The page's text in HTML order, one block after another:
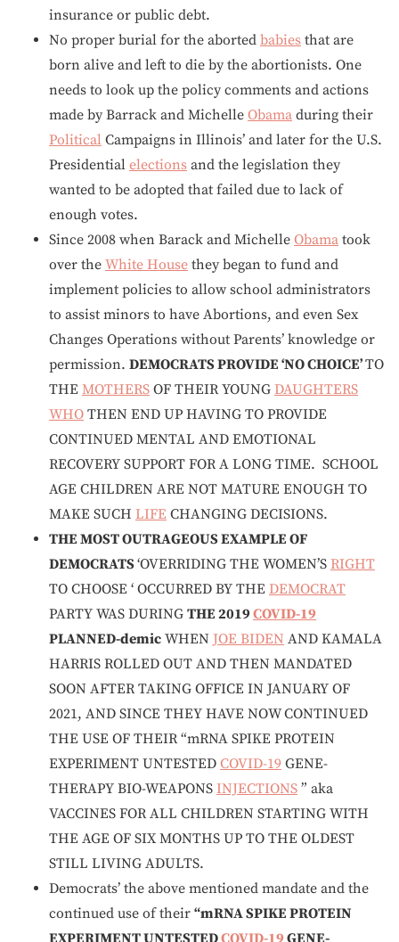
insurance or public debt.
No proper burial for the aborted babies that are
born alive and left to die by the abortionists. One
needs to look up the policy comments and actions
made by Barrack and Michelle Obama during their
Political Campaigns in Illinois’ and later for the U.S.
Presidential elections and the legislation they
wanted to be adopted that failed due to lack of
enough votes.
Since 2008 when Barack and Michelle Obama took
over the White House they began to fund and
implement policies to allow school administrators
to assist minors to have Abortions, and even Sex
Changes Operations without Parents’ knowledge or
permission. DEMOCRATS PROVIDE ‘NO CHOICE’TO
THE MOTHERS OF THEIR YOUNG DAUGHTERS
WHO THEN END UP HAVING TO PROVIDE
CONTINUED MENTAL AND EMOTIONAL
RECOVERY SUPPORT FOR A LONG TIME. SCHOOL
AGE CHILDREN ARE NOT MATURE ENOUGH TO
MAKE SUCH LIFE CHANGING DECISIONS.
THE MOST OUTRAGEOUS EXAMPLE OF
DEMOCRATS‘OVERRIDING THE WOMEN’S RIGHT
TO CHOOSE ‘ OCCURRED BY THE DEMOCRAT
PARTY WAS DURING THE 2019COVID-19
PLANNED-demic WHEN JOE BIDEN AND KAMALA
HARRIS ROLLED OUT AND THEN MANDATED
SOON AFTER TAKING OFFICE IN JANUARY OF
2021, AND SINCE THEY HAVE NOW CONTINUED
THE USE OF THEIR “mRNA SPIKE PROTEIN
EXPERIMENT UNTESTED COVID-19 GENE-
THERAPY BIO-WEAPONS INJECTIONS ” aka
VACCINES FOR ALL CHILDREN STARTING WITH
THE AGE OF SIX MONTHS UP TO THE OLDEST
STILL LIVING ADULTS.
Democrats’ the above mentioned mandate and the
continued use of their “mRNA SPIKE PROTEIN
EXPERIMENT UNTESTEDCOVID-19 GENE-